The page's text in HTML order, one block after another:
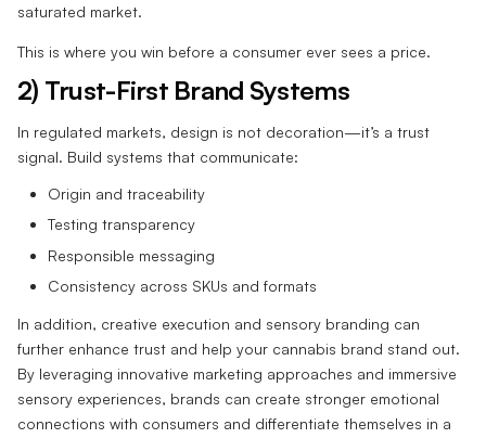
saturated market.
This is where you win before a consumer ever sees a price.
2) Trust-First Brand Systems
In regulated markets, design is not decoration—it’s a trust
signal. Build systems that communicate:
Origin and traceability
Testing transparency
Responsible messaging
Consistency across SKUs and formats
In addition, creative execution and sensory branding can
further enhance trust and help your cannabis brand stand out.
By leveraging innovative marketing approaches and immersive
sensory experiences, brands can create stronger emotional
connections with consumers and differentiate themselves in a